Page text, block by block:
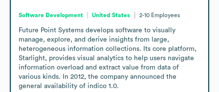
Software Development United States 2-10 Employees
Future Point Systems develops software to visually
manage, explore, and derive insights from large,
heterogeneous information collections. Its core platform,
Starlight, provides visual analytics to help users navigate
information overload and extract value from data of
various kinds. In 2012, the company announced the
general availability of indico 1.0.